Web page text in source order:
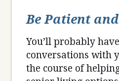
Be Patient
You’ll probably
conversations with
the course of